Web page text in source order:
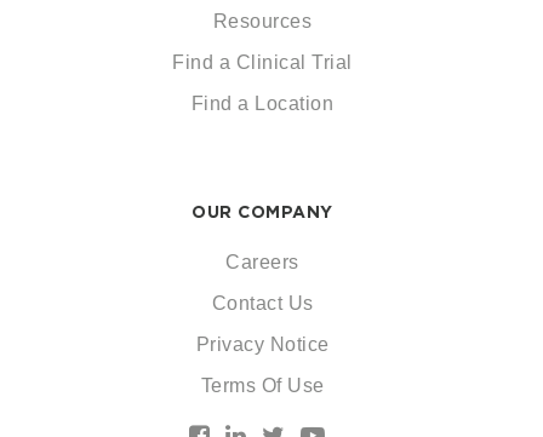
Resources
Find a Clinical Trial
Find a Location
OUR COMPANY
Careers
Contact Us
Privacy Notice
Terms Of Use